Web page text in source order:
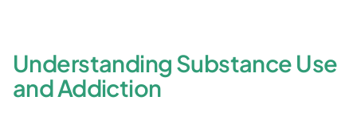
Understanding Substance Use
and Addiction